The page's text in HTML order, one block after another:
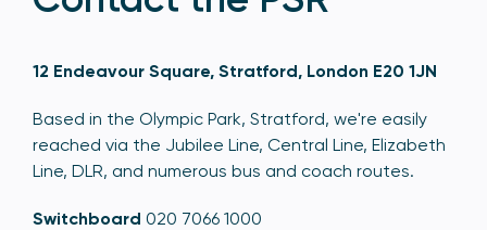
12 Endeavour Square, Stratford, London E20 1JN
Based in the Olympic Park, Stratford, we're easily
reached via the Jubilee Line, Central Line, Elizabeth
Line, DLR, and numerous bus and coach routes.
Switchboard 020 7066 1000